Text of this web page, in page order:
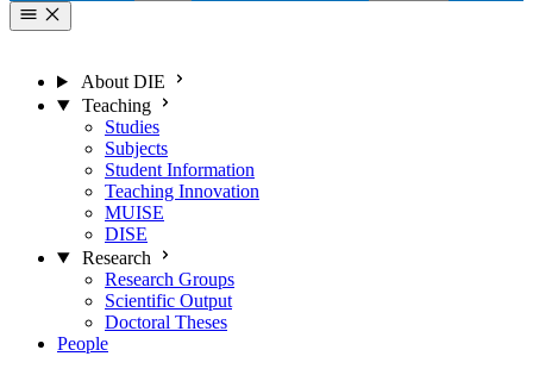
About DIE
Teaching
Studies
Subjects
Student Information
Teaching Innovation
MUISE
DISE
Research
Research Groups
Scientific Output
Doctoral Theses
People